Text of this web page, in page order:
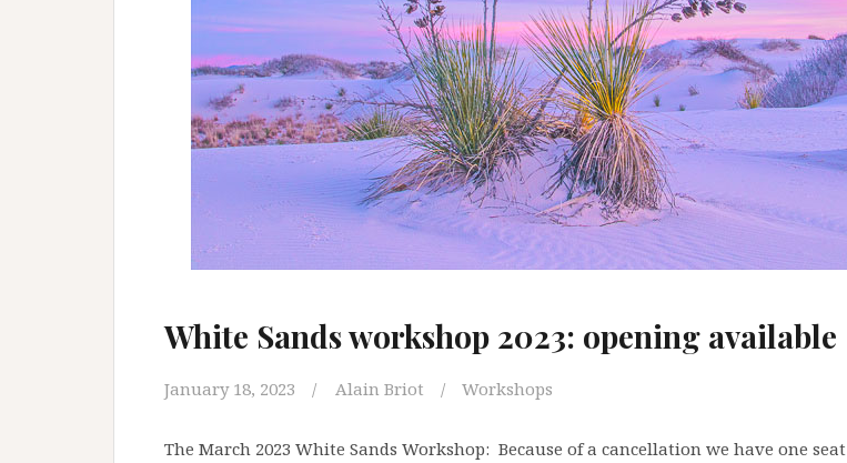
White Sands workshop 2023: opening available
January 18, 2023 Alain Briot Workshops
The March 2023 White Sands Workshop: Because of a cancellation we have one seat